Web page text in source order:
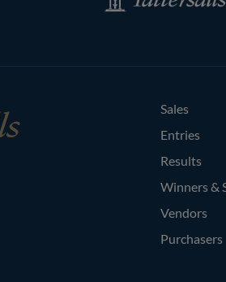
Shop
Sales
Entries
Results
Winners &
Vendors
Purchasers